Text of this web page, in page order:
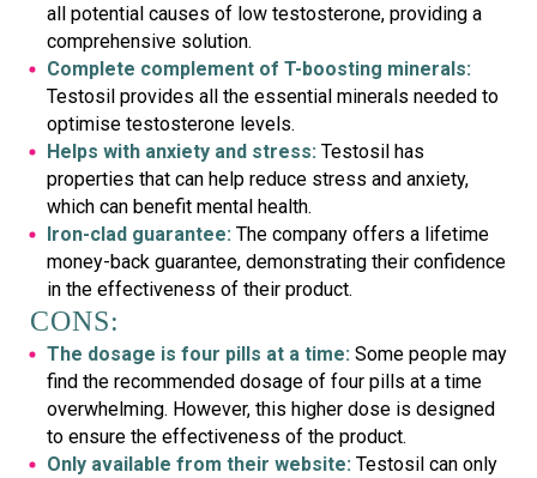
all potential causes of low testosterone, providing a
comprehensive solution.
Complete complement of T-boosting minerals:
Testosil provides all the essential minerals needed to
optimise testosterone levels.
Helps with anxiety and stress: Testosil has
properties that can help reduce stress and anxiety,
which can benefit mental health.
Iron-clad guarantee: The company offers a lifetime
money-back guarantee, demonstrating their confidence
in the effectiveness of their product.
CONS:
The dosage is four pills at a time: Some people may
find the recommended dosage of four pills at a time
overwhelming. However, this higher dose is designed
to ensure the effectiveness of the product.
Only available from their website: Testosil can only